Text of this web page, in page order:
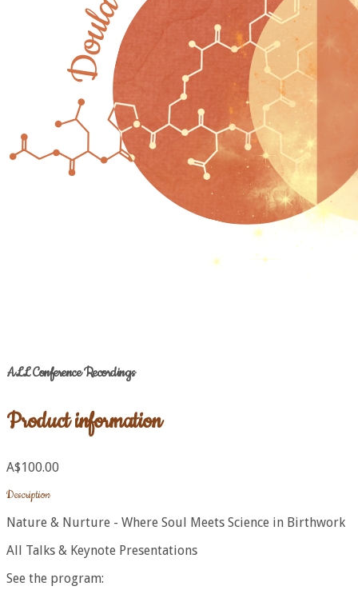
ALL Conference Recordings
Product information
A$100.00
Description
​Nature & Nurture - Where Soul Meets Science in Birthwork​
All Talks & Keynote Presentations
See the program: